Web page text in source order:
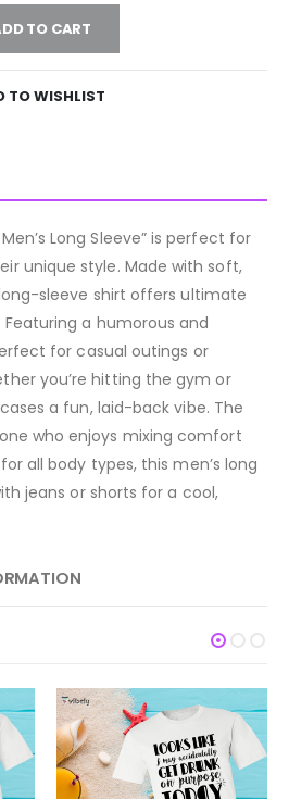
TO CART
TO WISHLIST
Long Sleeve” is perfect for
unique style. Made with soft,
sleeve shirt offers ultimate
a humorous and
for casual outings or
you’re hitting the gym or
a fun, laid-back vibe. The
who enjoys mixing comfort
all body types, this men’s long
jeans or shorts for a cool,